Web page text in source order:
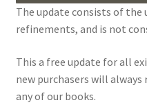
The update consists of
refinements, and is not
This a free update for all
new purchasers will
any of our books.